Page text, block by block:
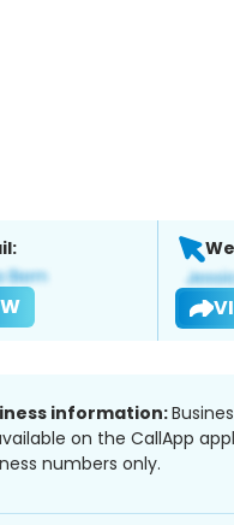
information:
on the CallApp
numbers only.